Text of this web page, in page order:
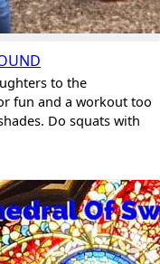
to the
fun and a workout too
Do squats with